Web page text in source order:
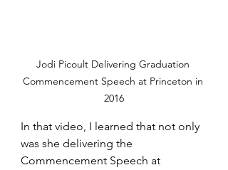
Jodi Picoult Delivering Graduation
Commencement Speech at Princeton in
2016
In that video, I learned that not only
was she delivering the
Commencement Speech at